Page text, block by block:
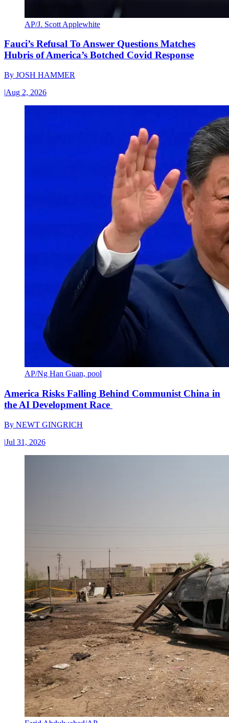
AP/J. Scott Applewhite
Fauci’s Refusal To Answer Questions Matches
Hubris of America’s Botched Covid Response
By JOSH HAMMER
|Aug 2, 2026
AP/Ng Han Guan, pool
America Risks Falling Behind Communist China in
the AI Development Race
By NEWT GINGRICH
|Jul 31, 2026